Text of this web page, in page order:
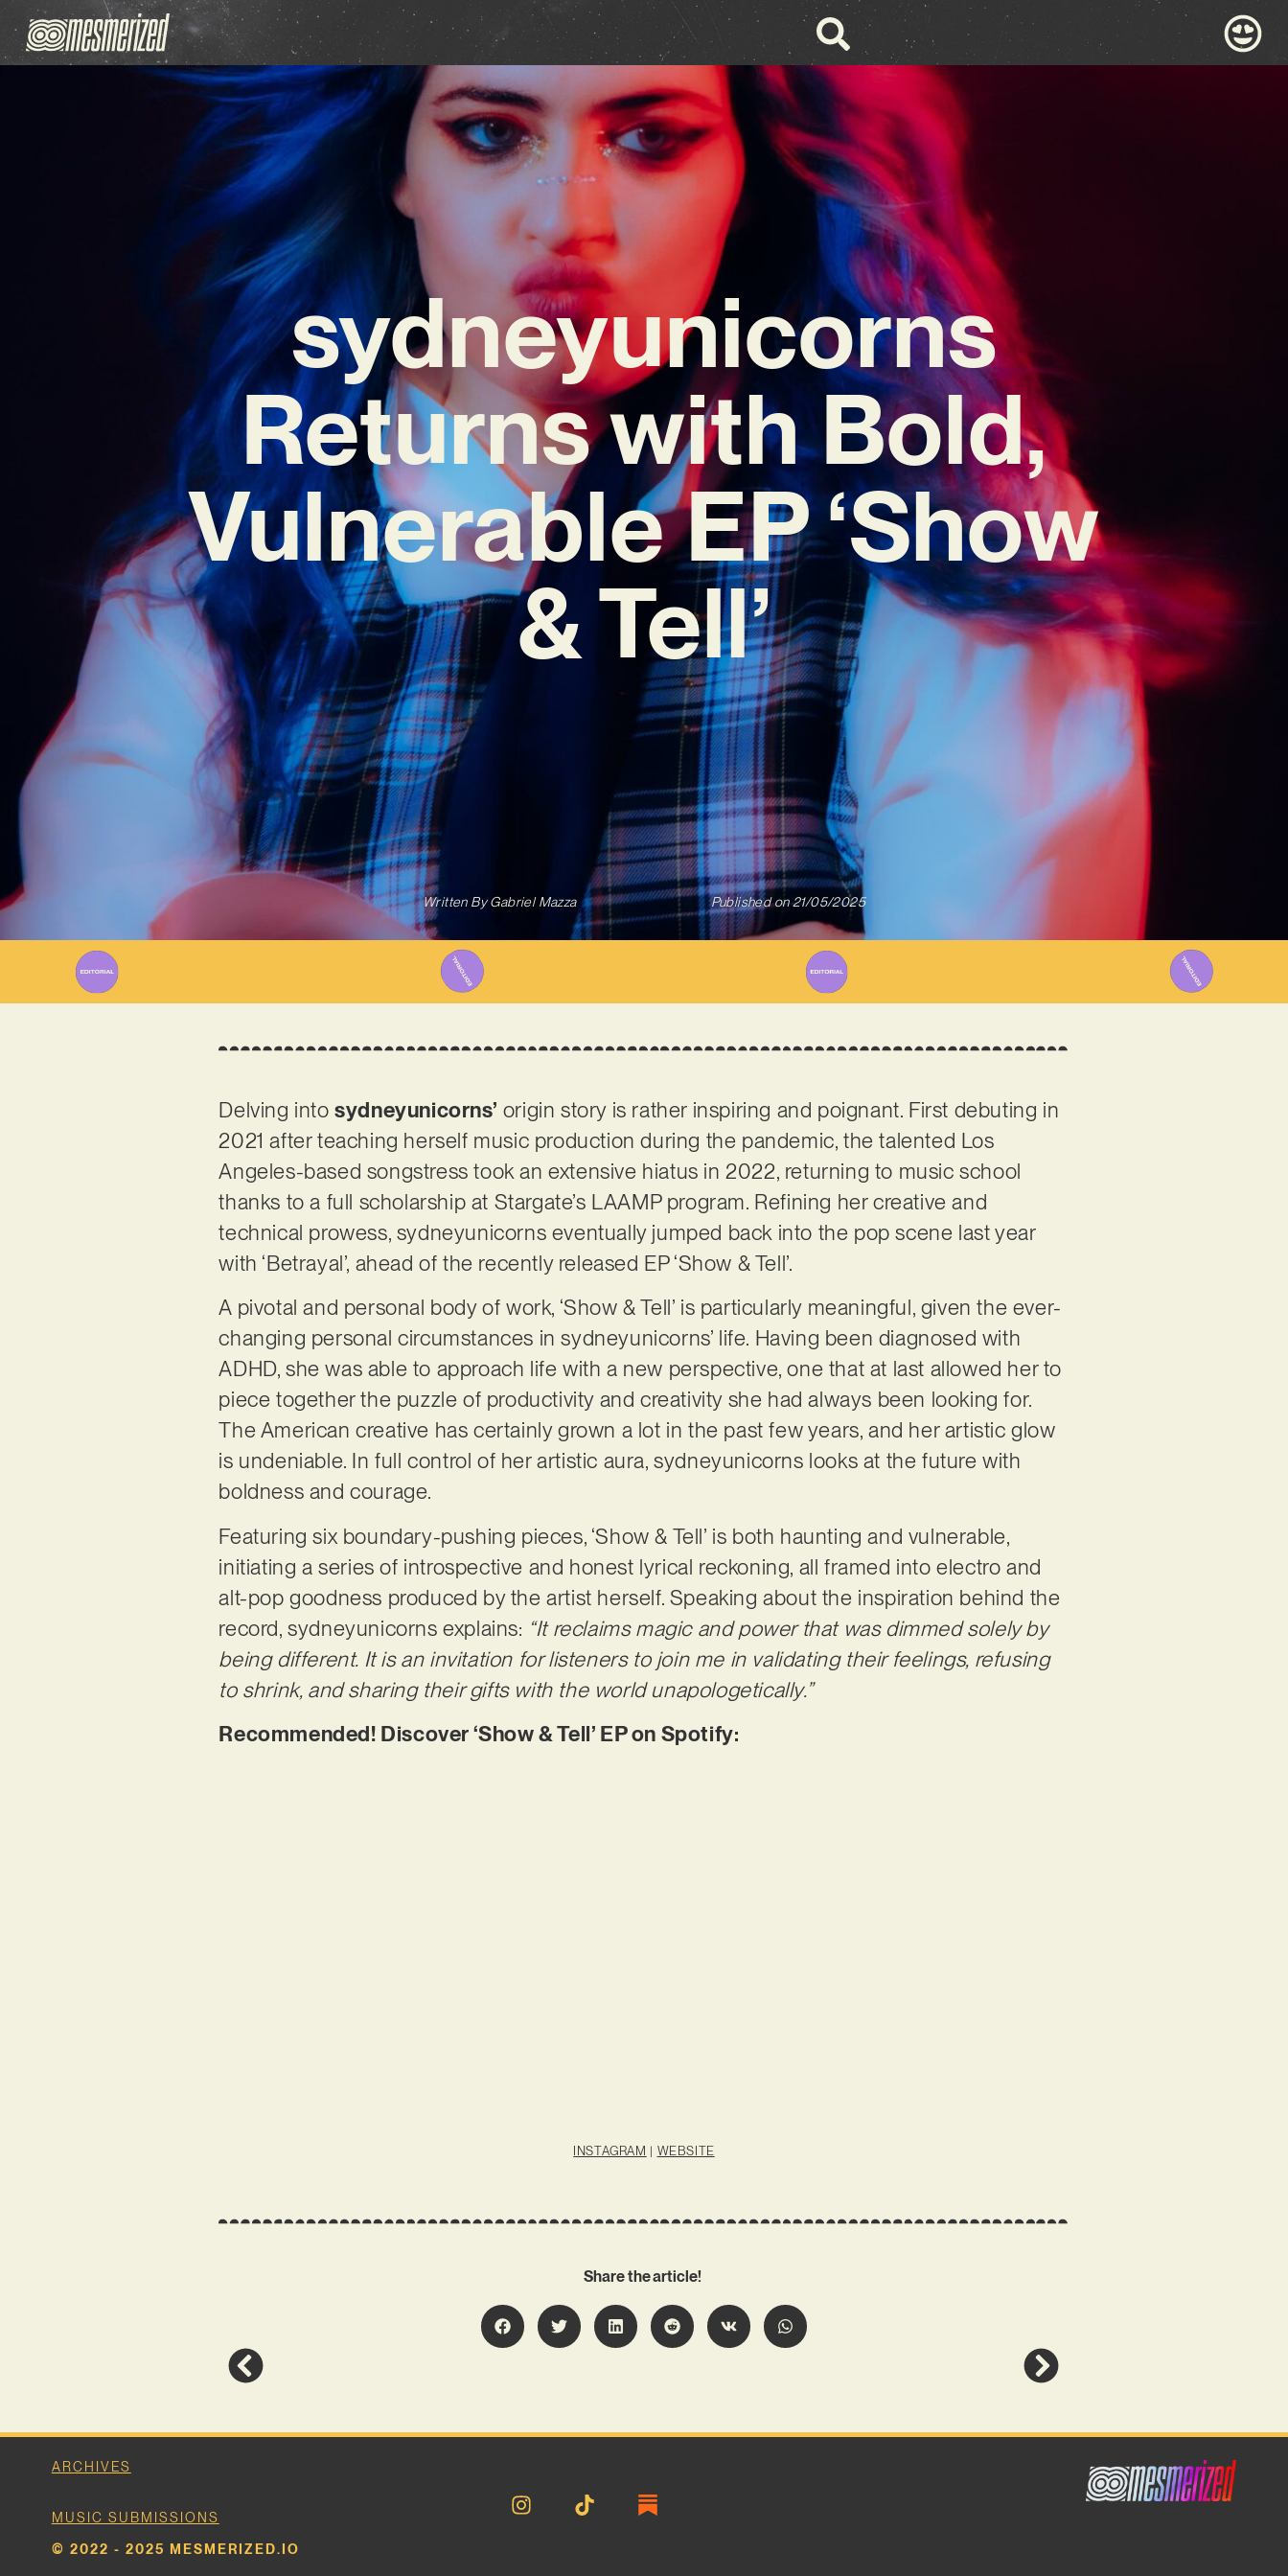
sydneyunicorns
Returns with Bold,
Vulnerable EP ‘Show
& Tell’
Written ByGabriel Mazza Published on 21/05/2025
Delving intosydneyunicorns’ origin story is rather inspiring and poignant. First debuting in
2021 after teaching herself music production during the pandemic, the talented Los
Angeles-based songstress took an extensive hiatus in 2022, returning to music school
thanks to a full scholarship at Stargate’s LAAMP program. Refining her creative and
technical prowess, sydneyunicorns eventually jumped back into the pop scene last year
with ‘Betrayal’, ahead of the recently released EP ‘Show & Tell’.
A pivotal and personal body of work, ‘Show & Tell’ is particularly meaningful, given the ever-
changing personal circumstances in sydneyunicorns’ life. Having been diagnosed with
ADHD, she was able to approach life with a new perspective, one that at last allowed her to
piece together the puzzle of productivity and creativity she had always been looking for.
The American creative has certainly grown a lot in the past few years, and her artistic glow
is undeniable. In full control of her artistic aura, sydneyunicorns looks at the future with
boldness and courage.
Featuring six boundary-pushing pieces, ‘Show & Tell’ is both haunting and vulnerable,
initiating a series of introspective and honest lyrical reckoning, all framed into electro and
alt-pop goodness produced by the artist herself. Speaking about the inspiration behind the
record, sydneyunicorns explains: “It reclaims magic and power that was dimmed solely by
being different. It is an invitation for listeners to join me in validating their feelings, refusing
to shrink, and sharing their gifts with the world unapologetically.”
Recommended! Discover ‘Show & Tell’ EP on Spotify:
INSTAGRAM | WEBSITE
Share the article!
ARCHIVES
MUSIC SUBMISSIONS
© 2022 - 2025 MESMERIZED.IO